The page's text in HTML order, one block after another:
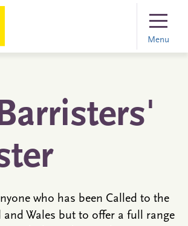
Menu
who has been Called to the
and Wales but to offer a full range